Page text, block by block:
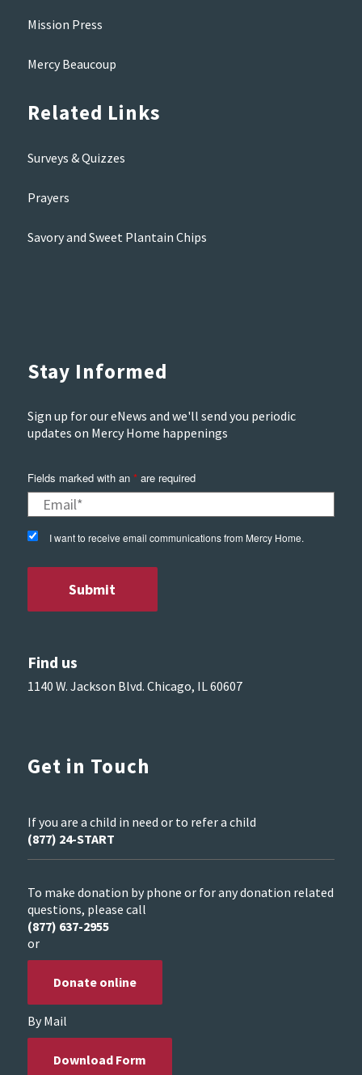
Mission Press
Mercy Beaucoup
Related Links
Surveys & Quizzes
Prayers
Savory and Sweet Plantain Chips
Stay Informed
Sign up for our eNews and we'll send you periodic
updates on Mercy Home happenings
Fields marked with an *are required
I want to receive email communications from Mercy Home.
Find us
1140 W. Jackson Blvd. Chicago, IL 60607
Get in Touch
If you are a child in need or to refer a child
(877) 24-START
To make donation by phone or for any donation related
questions, please call
(877) 637-2955
or
Donate online
By Mail
Download Form